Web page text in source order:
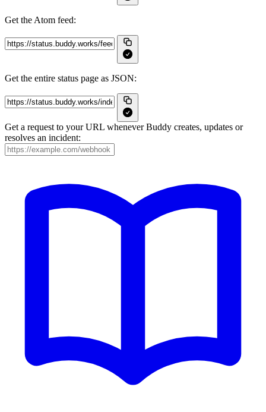
Get the Atom feed:
Get the entire status page as JSON:
Get a request to your URL whenever Buddy creates, updates or
resolves an incident: